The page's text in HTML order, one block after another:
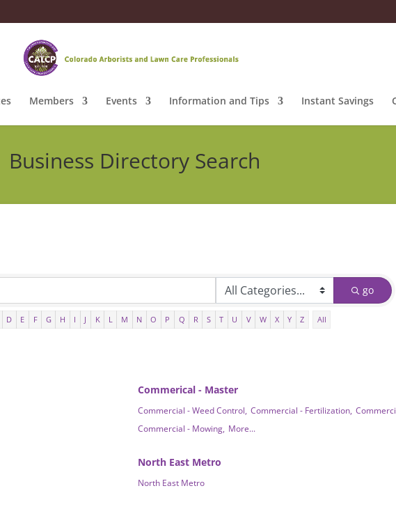
Members Events Information and Tips Instant Savings
Business Directory Search
go
D E F G H I J K L M N O P Q R S T U V W X Y Z All
Commerical - Master
Commercial - Weed Control, Commercial - Fertilization,
Commercial - Mowing, More...
North East Metro
North East Metro